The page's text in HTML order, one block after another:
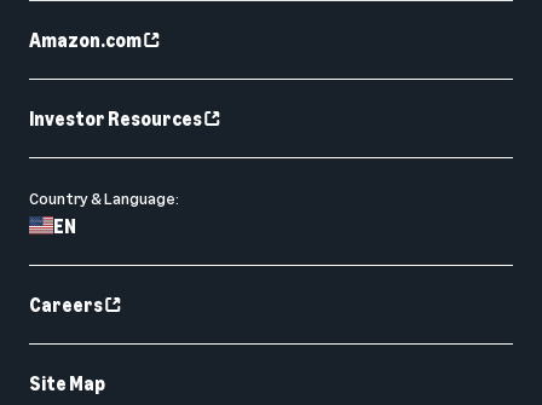
Amazon.com
Investor Resources
Country & Language:
EN
Careers
Site Map